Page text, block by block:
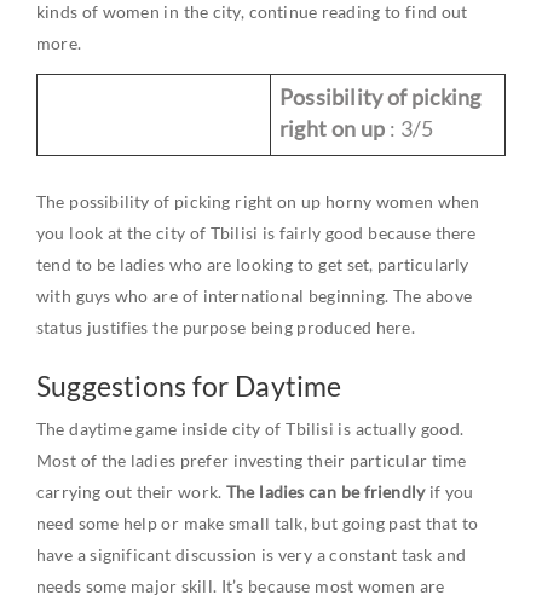
kinds of women in the city, continue reading to find out
more.
Possibility of picking
right on up : 3/5
The possibility of picking right on up horny women when
you look at the city of Tbilisi is fairly good because there
tend to be ladies who are looking to get set, particularly
with guys who are of international beginning. The above
status justifies the purpose being produced here.
Suggestions for Daytime
The daytime game inside city of Tbilisi is actually good.
Most of the ladies prefer investing their particular time
carrying out their work. The ladies can be friendly if you
need some help or make small talk, but going past that to
have a significant discussion is very a constant task and
needs some major skill. It’s because most women are